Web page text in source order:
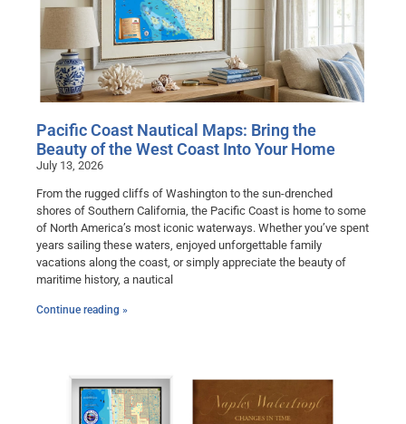
Pacific Coast Nautical Maps: Bring the
Beauty of the West Coast Into Your Home
July 13, 2026
From the rugged cliffs of Washington to the sun-drenched
shores of Southern California, the Pacific Coast is home to some
of North America’s most iconic waterways. Whether you’ve spent
years sailing these waters, enjoyed unforgettable family
vacations along the coast, or simply appreciate the beauty of
maritime history, a nautical
Continue reading »